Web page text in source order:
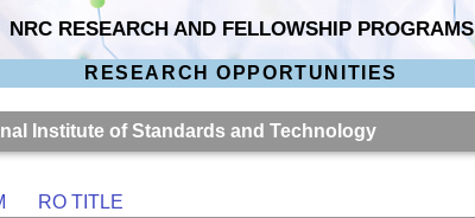
NRC RESEARCH AND FELLOWSHIP PROGRAMS
RESEARCH OPPORTUNITIES
Institute of Standards and Technology
RO TITLE